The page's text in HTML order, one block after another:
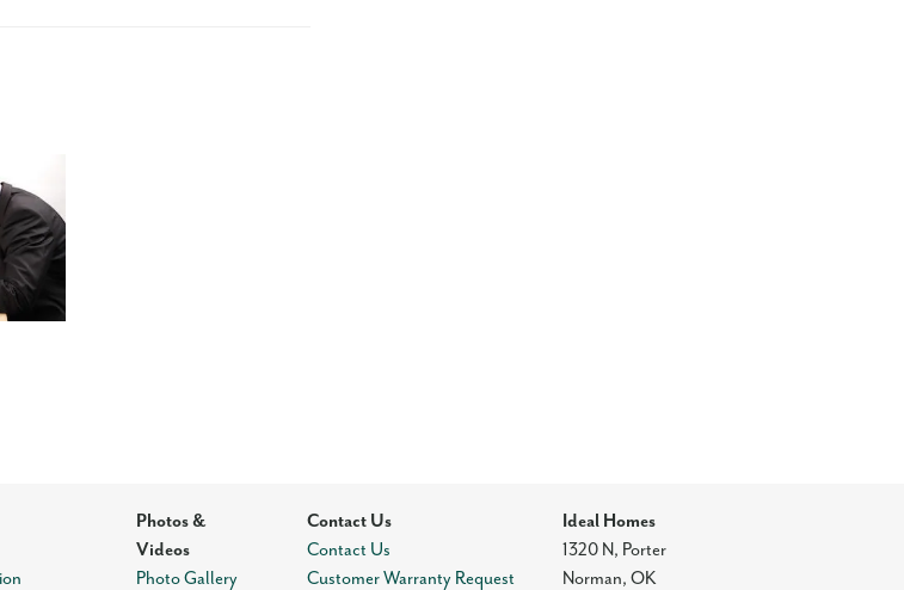
Photos &
Videos
Photo Gallery
Contact Us
Contact Us
Customer Warranty Request
Ideal Homes
1320 N, Porter
Norman,OK